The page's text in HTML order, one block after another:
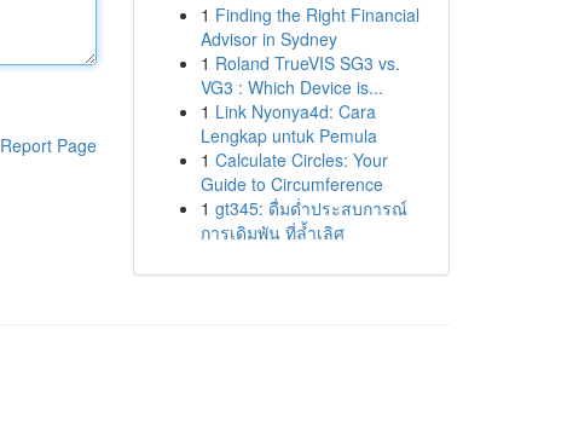
Report Page
1 Finding the Right Financial
Advisor in Sydney
1 Roland TrueVIS SG3 vs.
VG3 : Which Device is...
1 Link Nyonya4d: Cara
Lengkap untuk Pemula
1 Calculate Circles: Your
Guide to Circumference
1 gt345: ดื่มด่ำประสบการณ์
การเดิมพัน ที่ล้ำเลิศ